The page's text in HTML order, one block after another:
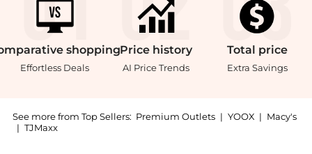
shopping
Effortless Deals
Price history
AI Price Trends
Total price
Extra Savings
See more from Top Sellers: Premium Outlets | YOOX | Macy's
| TJMaxx